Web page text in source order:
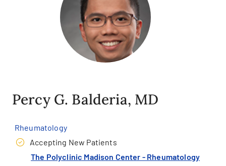
Percy G. Balderia, MD
Rheumatology
Accepting New Patients
The Polyclinic Madison Center - Rheumatology